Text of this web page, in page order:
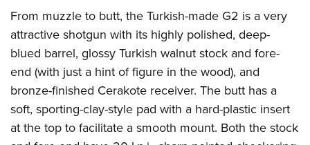
NRA Program Materials Center
NRA Marksmanship Qualification Program
Find A Course
NRA CCW
NRA Training Course Catalog
American Hunter
Hunting Legislation Issues
State Hunting Resources
NRA Institute for Legislative Action
American Rifleman
Adaptive Hunting Database
American Hunter
Shooting Illustrated
Shooting Sports USA
NRA All Access
NRA Gun Gurus
NRA Member Benefits
Manage Your Membership
NRA Store
NRA Whittington Center
NRA Endorsed Member Insurance
NRA Membership Recruiting
POLITICS AND LEGISLATION
NRA Institute for Legislative Action
NRA-ILA Gun Laws
Register To Vote
Candidate Ratings
Write Your Lawmakers
NRA-ILA FrontLines
RECREATIONAL SHOOTING
America's Rifle Challenge
NRA Whittington Center
Women's Wilderness Escape
NRA Day
SAFETY AND EDUCATION
NRA Gun Safety Rules
Eddie Eagle GunSafe® Program
Eddie Eagle Treehouse
SCHOLARSHIPS, AWARDS AND CONTESTS
Scholarships, Awards & Contests
SHOPPING
From muzzle to butt, the Turkish-made G2 is a very
attractive shotgun with its highly polished, deep-
blued barrel, glossy Turkish walnut stock and fore-
end (with just a hint of figure in the wood), and
bronze-finished Cerakote receiver. The butt has a
soft, sporting-clay-style pad with a hard-plastic insert
at the top to facilitate a smooth mount. Both the stock